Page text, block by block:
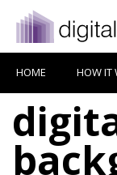
HOME HOW IT